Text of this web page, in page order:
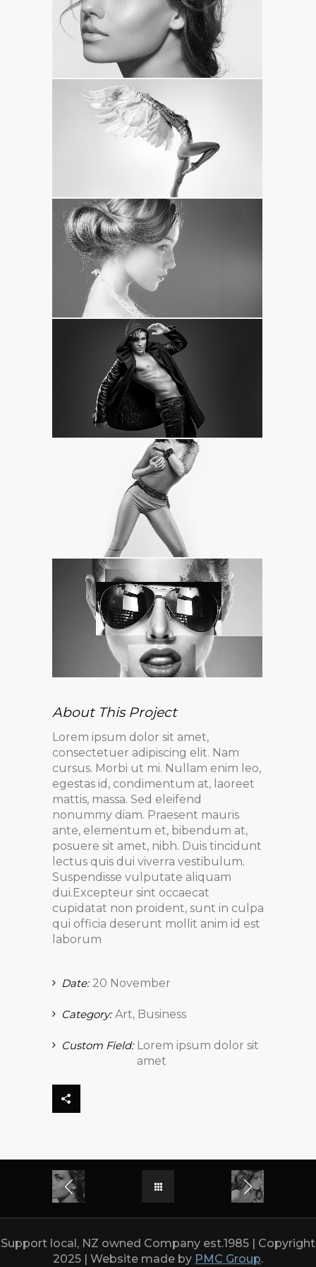
About This Project
Lorem ipsum dolor sit amet,
consectetuer adipiscing elit. Nam
cursus. Morbi ut mi. Nullam enim leo,
egestas id, condimentum at, laoreet
mattis, massa. Sed eleifend
nonummy diam. Praesent mauris
ante, elementum et, bibendum at,
posuere sit amet, nibh. Duis tincidunt
lectus quis dui viverra vestibulum.
Suspendisse vulputate aliquam
dui.Excepteur sint occaecat
cupidatat non proident, sunt in culpa
qui officia deserunt mollit anim id est
laborum
Date: 20 November
Category: Art, Business
Custom Field: Lorem ipsum dolor sit
amet
Support local, NZ owned Company est.1985 | Copyright
2025 | Website made by PMC Group.